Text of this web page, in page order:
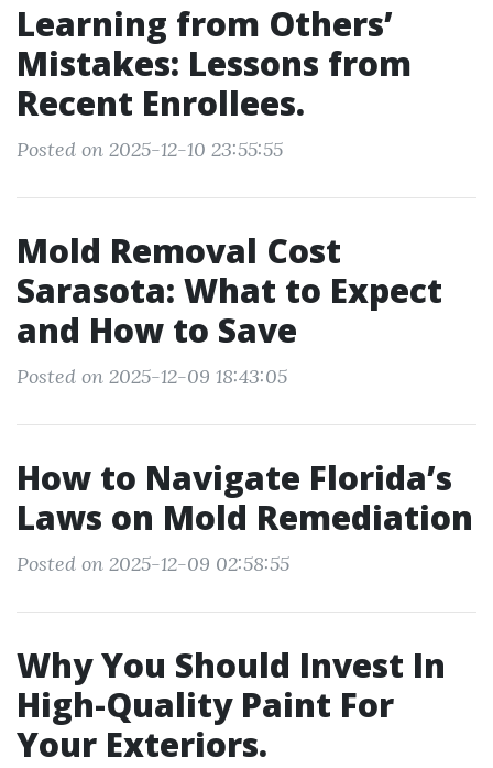
Learning from Others’
Mistakes: Lessons from
Recent Enrollees.
Posted on 2025-12-10 23:55:55
Mold Removal Cost
Sarasota: What to Expect
and How to Save
Posted on 2025-12-09 18:43:05
How to Navigate Florida’s
Laws on Mold Remediation
Posted on 2025-12-09 02:58:55
Why You Should Invest In
High-Quality Paint For
Your Exteriors.